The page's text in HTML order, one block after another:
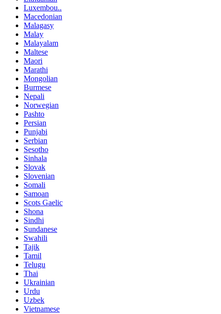
Luxembou..
Macedonian
Malagasy
Malay
Malayalam
Maltese
Maori
Marathi
Mongolian
Burmese
Nepali
Norwegian
Pashto
Persian
Punjabi
Serbian
Sesotho
Sinhala
Slovak
Slovenian
Somali
Samoan
Scots Gaelic
Shona
Sindhi
Sundanese
Swahili
Tajik
Tamil
Telugu
Thai
Ukrainian
Urdu
Uzbek
Vietnamese